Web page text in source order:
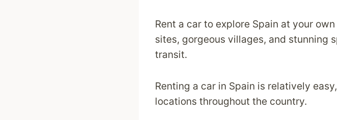
Rent a car to explore Spain at your
sites, gorgeous villages, and stunning
transit.
Renting a car in Spain is relatively
locations throughout the country.